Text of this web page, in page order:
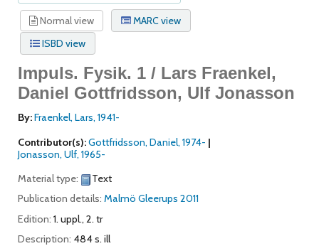
Normal view
MARC view
ISBD view
Impuls. Fysik. 1 / Lars Fraenkel,
Daniel Gottfridsson, Ulf Jonasson
By:Fraenkel, Lars, 1941-
Contributor(s):Gottfridsson, Daniel, 1974-
Jonasson, Ulf, 1965-
Material type:
Text
Publication details: Malmö Gleerups 2011
Edition: 1. uppl., 2. tr
Description: 484 s. ill